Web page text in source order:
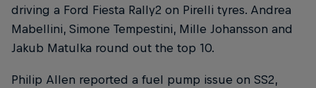
driving a Ford Fiesta Rally2 on Pirelli tyres. Andrea
Mabellini, Simone Tempestini, Mille Johansson and
Jakub Matulka round out the top 10.
Philip Allen reported a fuel pump issue on SS2,